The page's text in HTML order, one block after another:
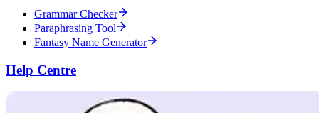
Grammar Checker
Paraphrasing Tool
Fantasy Name Generator
Help Centre